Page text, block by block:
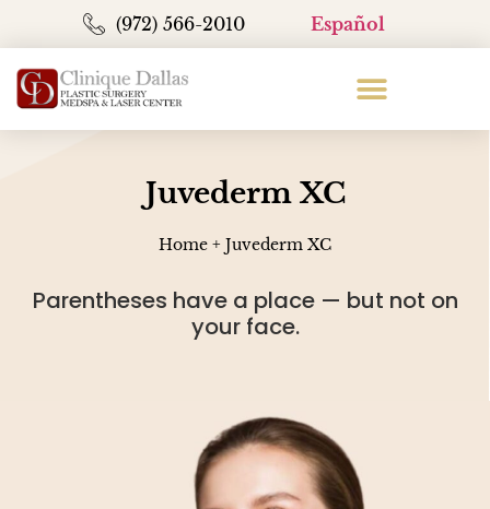
(972) 566-2010 Español
Juvederm XC
Home + Juvederm XC
Parentheses have a place — but not on
your face.